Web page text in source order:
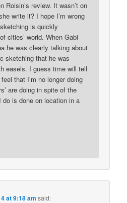
Roisin’s review. It wasn’t on
write it? I hope I’m wrong
is quickly
cities’ world. When Gabi
he was clearly talking about
sketching that he was
easels. I guess time will tell
that I’m no longer doing
are doing in spite of the
is done on location in a
at 9:18 am said: